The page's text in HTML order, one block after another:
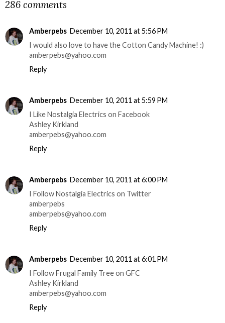
286 comments
Amberpebs December 10, 2011 at 5:56 PM
I would also love to have the Cotton Candy Machine! :)
amberpebs@yahoo.com
Reply
Amberpebs December 10, 2011 at 5:59 PM
I Like Nostalgia Electrics on Facebook
Ashley Kirkland
amberpebs@yahoo.com
Reply
Amberpebs December 10, 2011 at 6:00 PM
I Follow Nostalgia Electrics on Twitter
amberpebs
amberpebs@yahoo.com
Reply
Amberpebs December 10, 2011 at 6:01 PM
I Follow Frugal Family Tree on GFC
Ashley Kirkland
amberpebs@yahoo.com
Reply